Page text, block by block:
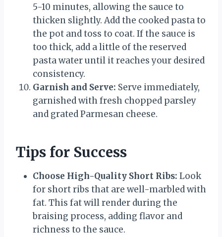
5-10 minutes, allowing the sauce to
thicken slightly. Add the cooked pasta to
the pot and toss to coat. If the sauce is
too thick, add a little of the reserved
pasta water until it reaches your desired
consistency.
Garnish and Serve: Serve immediately,
garnished with fresh chopped parsley
and grated Parmesan cheese.
Tips for Success
Choose High-Quality Short Ribs: Look
for short ribs that are well-marbled with
fat. This fat will render during the
braising process, adding flavor and
richness to the sauce.